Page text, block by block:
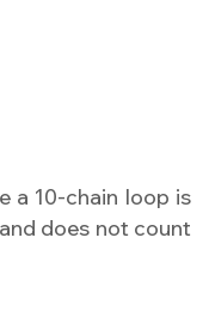
a 10-chain loop is
does not count